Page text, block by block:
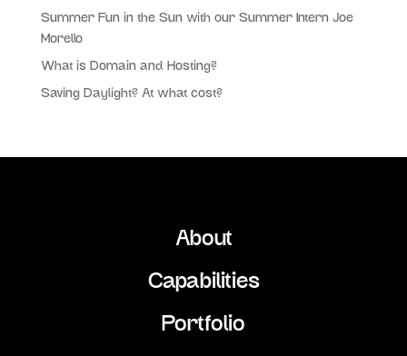
Summer Fun in the Sun with our Summer Intern Joe
Morello
What is Domain and Hosting?
Saving Daylight? At what cost?
About
Capabilities
Portfolio